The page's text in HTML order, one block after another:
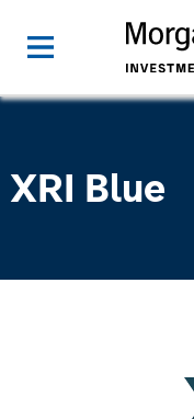
XRI Blue